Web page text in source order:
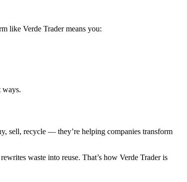
like Verde Trader means you:
ways.
sell, recycle — they’re helping companies transform
waste into reuse. That’s how Verde Trader is